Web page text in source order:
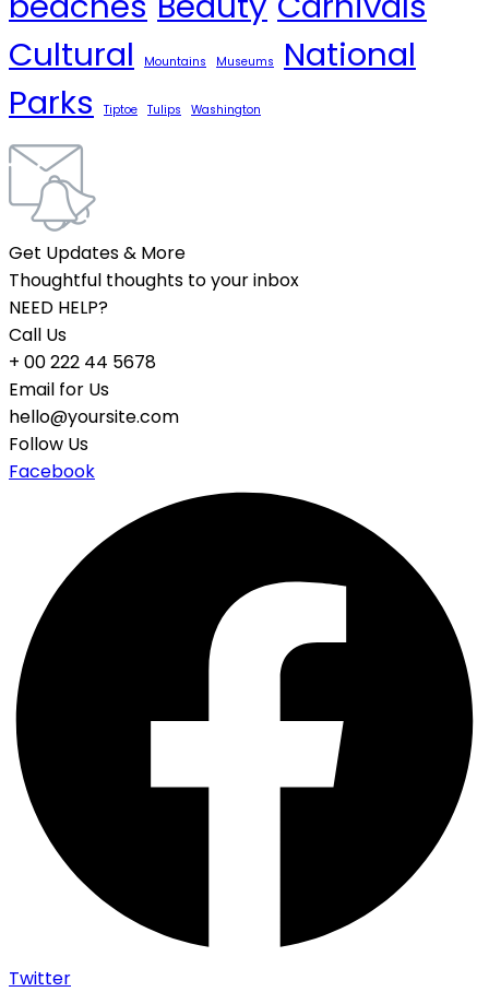
Cultural
Mountains Museums
National
Parks
Tiptoe Tulips Washington
Get Updates & More
Thoughtful thoughts to your inbox
NEED HELP?
Call Us
+ 00 222 44 5678
Email for Us
hello@yoursite.com
Follow Us
Facebook
Twitter